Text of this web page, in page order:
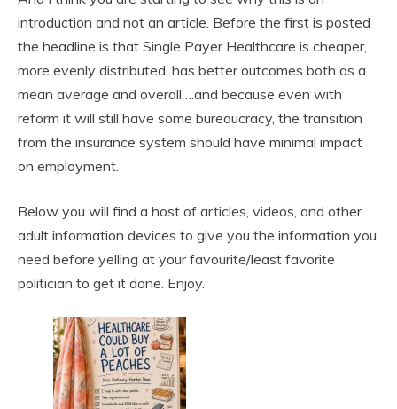
introduction and not an article. Before the first is posted
the headline is that Single Payer Healthcare is cheaper,
more evenly distributed, has better outcomes both as a
mean average and overall….and because even with
reform it will still have some bureaucracy, the transition
from the insurance system should have minimal impact
on employment.
Below you will find a host of articles, videos, and other
adult information devices to give you the information you
need before yelling at your favourite/least favorite
politician to get it done. Enjoy.